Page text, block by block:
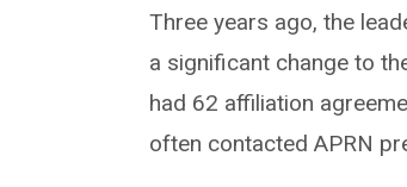
Three years ago, the
a significant change to
had 62 affiliation
often contacted APRN